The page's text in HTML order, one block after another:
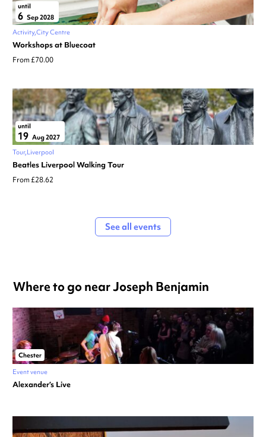
until
6 Sep 2028
Activity City Centre
Workshops at Bluecoat
From £70.00
until
19 Aug 2027
Tour Liverpool
Beatles Liverpool Walking Tour
From £28.62
See all events
Where to go near Joseph Benjamin
Chester
Event venue
Alexander’s Live